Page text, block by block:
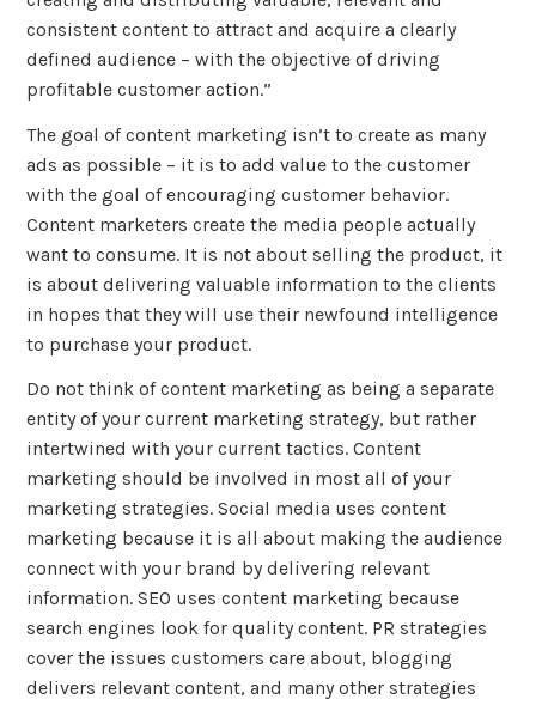
consistent content to attract and acquire a clearly
defined audience – with the objective of driving
profitable customer action.”
The goal of content marketing isn’t to create as many
ads as possible – it is to add value to the customer
with the goal of encouraging customer behavior.
Content marketers create the media people actually
want to consume. It is not about selling the product, it
is about delivering valuable information to the clients
in hopes that they will use their newfound intelligence
to purchase your product.
Do not think of content marketing as being a separate
entity of your current marketing strategy, but rather
intertwined with your current tactics. Content
marketing should be involved in most all of your
marketing strategies. Social media uses content
marketing because it is all about making the audience
connect with your brand by delivering relevant
information. SEO uses content marketing because
search engines look for quality content. PR strategies
cover the issues customers care about, blogging
delivers relevant content, and many other strategies